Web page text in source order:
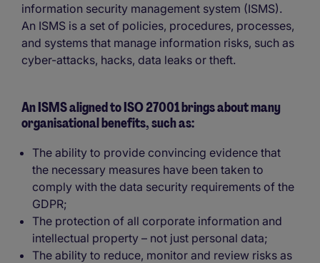
information security management system (ISMS).
An ISMS is a set of policies, procedures, processes,
and systems that manage information risks, such as
cyber-attacks, hacks, data leaks or theft.
An ISMS aligned to ISO 27001 brings about many
organisational benefits, such as:
The ability to provide convincing evidence that
the necessary measures have been taken to
comply with the data security requirements of the
GDPR;
The protection of all corporate information and
intellectual property – not just personal data;
The ability to reduce, monitor and review risks as